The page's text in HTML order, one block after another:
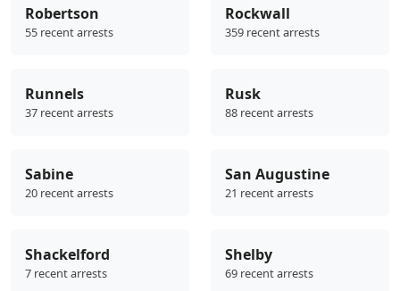
Robertson
55 recent arrests
Rockwall
359 recent arrests
Runnels
37 recent arrests
Rusk
88 recent arrests
Sabine
20 recent arrests
San Augustine
21 recent arrests
Shackelford
7 recent arrests
Shelby
69 recent arrests